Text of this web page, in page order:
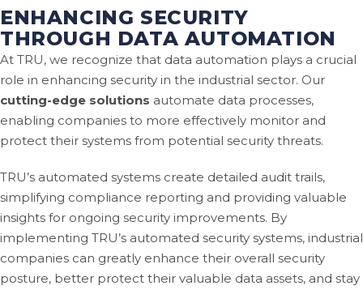
ENHANCING SECURITY
THROUGH DATA AUTOMATION
At TRU, we recognize that data automation plays a crucial
role in enhancing security in the industrial sector. Our
cutting-edge solutions automate data processes,
enabling companies to more effectively monitor and
protect their systems from potential security threats.
TRU’s automated systems create detailed audit trails,
simplifying compliance reporting and providing valuable
insights for ongoing security improvements. By
implementing TRU’s automated security systems, industrial
companies can greatly enhance their overall security
posture, better protect their valuable data assets, and stay